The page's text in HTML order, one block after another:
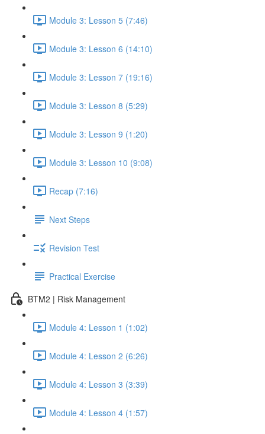
Module 3: Lesson 5 (7:46)
Module 3: Lesson 6 (14:10)
Module 3: Lesson 7 (19:16)
Module 3: Lesson 8 (5:29)
Module 3: Lesson 9 (1:20)
Module 3: Lesson 10 (9:08)
Recap (7:16)
Next Steps
Revision Test
Practical Exercise
BTM2 | Risk Management
Module 4: Lesson 1 (1:02)
Module 4: Lesson 2 (6:26)
Module 4: Lesson 3 (3:39)
Module 4: Lesson 4 (1:57)